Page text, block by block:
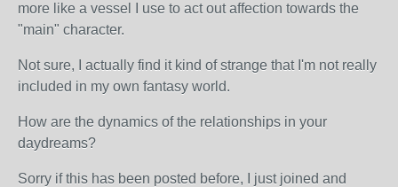
more like a vessel I use to act out affection towards the
"main" character.
Not sure, I actually find it kind of strange that I'm not really
included in my own fantasy world.
How are the dynamics of the relationships in your
daydreams?
Sorry if this has been posted before, I just joined and